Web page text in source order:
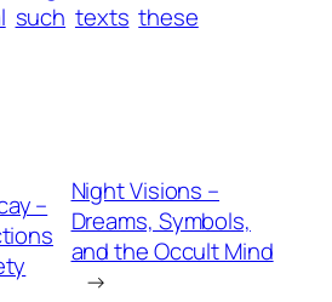
such texts these
–
Night Visions –
Dreams, Symbols,
and the Occult Mind
→